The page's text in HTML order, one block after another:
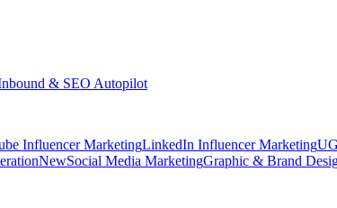
& SEO Autopilot
Influencer MarketingLinkedIn Influencer Marketing
NewSocial Media MarketingGraphic & Brand